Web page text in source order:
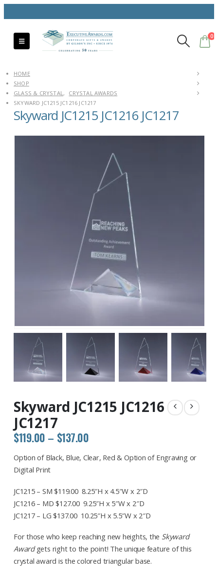
0
HOME
SHOP
GLASS & CRYSTAL,
CRYSTAL AWARDS
SKYWARD JC1215 JC1216 JC1217
Skyward JC1215 JC1216 JC1217
Skyward JC1215 JC1216
JC1217
$119.00 – $137.00Price
$119.00
Option of Black, Blue, Clear, Red & Option of Engraving or
Digital Print
JC1215 – SM $119.00 8.25″H x 4.5″W x 2″D
JC1216 – MD $127.00 9.25″H x 5″W x 2″D
JC1217 – LG $137.00 10.25″H x 5.5″W x 2″D
For those who keep reaching new heights, the Skyward
Awardgets right to the point! The unique feature of this
crystal award is the colored triangular base.